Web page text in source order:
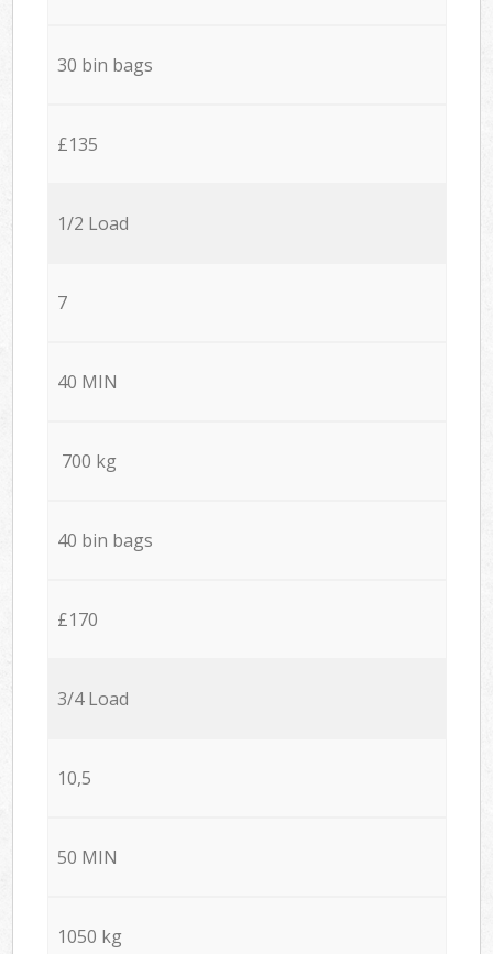
30 bin bags
£135
1/2 Load
7
40 MIN
700 kg
40 bin bags
£170
3/4 Load
10,5
50 MIN
1050 kg